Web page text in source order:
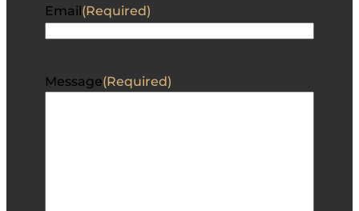
Email (Required)
Message(Required)